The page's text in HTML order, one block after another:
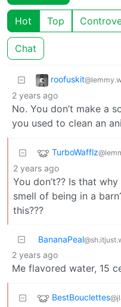
Hot Top
Chat
roofuskit
2 years ago
No. You don’t make a
you used to clean an
TurboWafflz
2 years ago
You don’t?? Is that
smell of being in a
this???
BananaPeal
2 years ago
Me flavored water, 15
BestBouclettes